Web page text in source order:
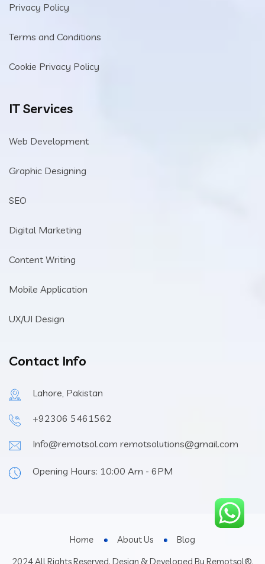
Privacy Policy
Terms and Conditions
Cookie Privacy Policy
IT Services
Web Development
Graphic Designing
SEO
Digital Marketing
Content Writing
Mobile Application
UX/UI Design
Contact Info
Lahore, Pakistan
+92306 5461562
Info@remotsol.com remotsolutions@gmail.com
Opening Hours: 10:00 Am - 6PM
2024 All Rights Reserved. Design & Developed By Remotsol®.
Home About Us Blog